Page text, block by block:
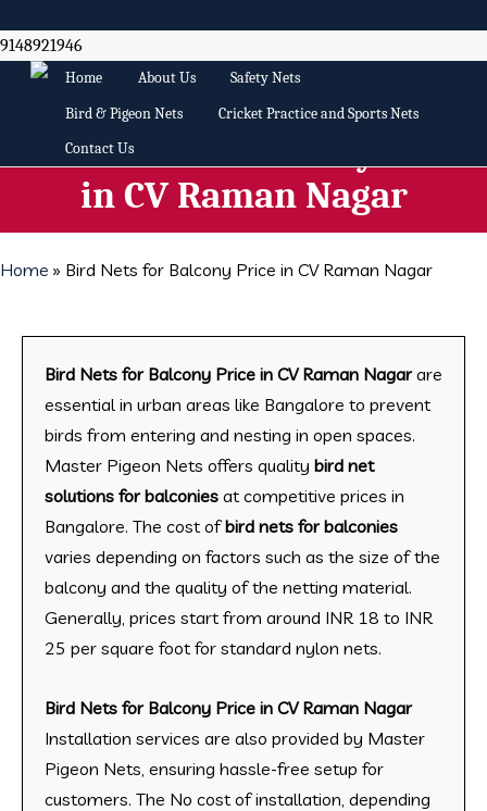
to
main
9148921946
Home About Us
Safety Nets
Bird & Pigeon Nets
Cricket Practice and Sports Nets
Contact Us
Bird Nets for Balcony Price
in CV Raman Nagar
Home » Bird Nets for Balcony Price in CV Raman Nagar
Bird Nets for Balcony Price in CV Raman Nagarare
essential in urban areas like Bangalore to prevent
birds from entering and nesting in open spaces.
Master Pigeon Nets offers quality bird net
solutions for balconies at competitive prices in
Bangalore. The cost ofbird nets for balconies
varies depending on factors such as the size of the
balcony and the quality of the netting material.
Generally, prices start from around INR 18 to INR
25 per square foot for standard nylon nets.
Bird Nets for Balcony Price in CV Raman Nagar
Installation services are also provided by Master
Pigeon Nets, ensuring hassle-free setup for
customers. The No cost of installation, depending